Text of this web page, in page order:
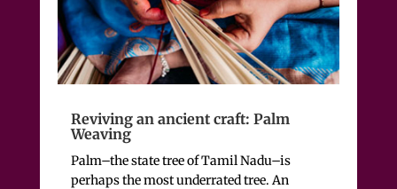
Reviving an ancient craft: Palm
Weaving
Palm–the state tree of Tamil Nadu–is
perhaps the most underrated tree. An